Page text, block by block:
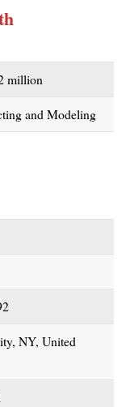
million
and Modeling
NY, United